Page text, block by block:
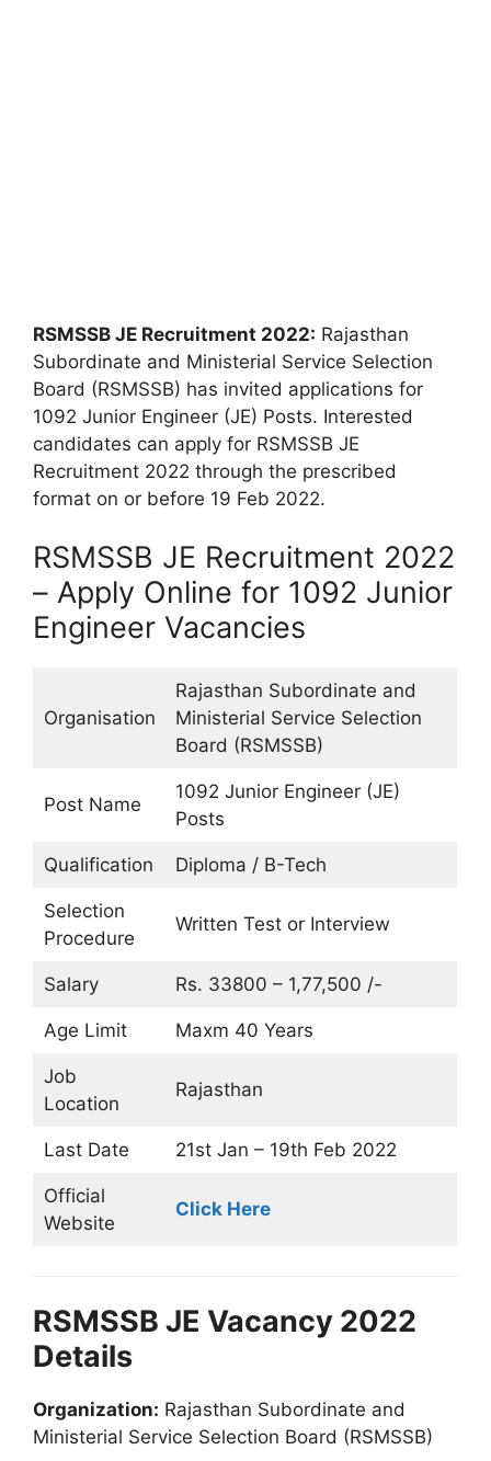
RSMSSB JE Recruitment 2022: Rajasthan
Subordinate and Ministerial Service Selection
Board (RSMSSB) has invited applications for
1092 Junior Engineer (JE) Posts. Interested
candidates can apply for RSMSSB JE
Recruitment 2022 through the prescribed
format on or before 19 Feb 2022.
RSMSSB JE Recruitment 2022
– Apply Online for 1092 Junior
Engineer Vacancies
Organisation
Rajasthan Subordinate and
Ministerial Service Selection
Board (RSMSSB)
Post Name
1092 Junior Engineer (JE)
Posts
Qualification Diploma / B-Tech
Selection
Procedure
Written Test or Interview
Salary Rs. 33800 – 1,77,500 /-
Age Limit Maxm 40 Years
Job
Location
Rajasthan
Last Date 21st Jan – 19th Feb 2022
Official
Website
Click Here
RSMSSB JE Vacancy 2022
Details
Organization: Rajasthan Subordinate and
Ministerial Service Selection Board (RSMSSB)